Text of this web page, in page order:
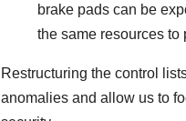
brake pads can be
the same resources to
Restructuring the control
anomalies and allow us to